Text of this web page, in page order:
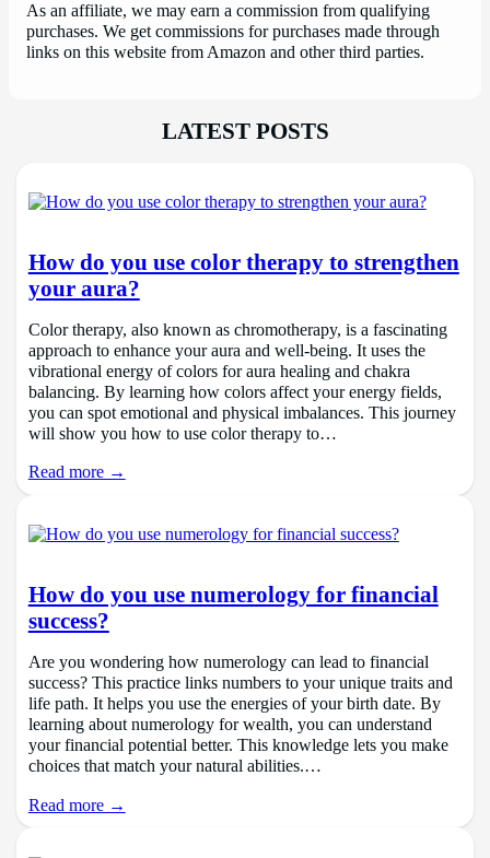
As an affiliate, we may earn a commission from qualifying
purchases. We get commissions for purchases made through
links on this website from Amazon and other third parties.
LATEST POSTS
How do you use color therapy to strengthen
your aura?
Color therapy, also known as chromotherapy, is a fascinating
approach to enhance your aura and well-being. It uses the
vibrational energy of colors for aura healing and chakra
balancing. By learning how colors affect your energy fields,
you can spot emotional and physical imbalances. This journey
will show you how to use color therapy to…
Read more →
How do you use numerology for financial
success?
Are you wondering how numerology can lead to financial
success? This practice links numbers to your unique traits and
life path. It helps you use the energies of your birth date. By
learning about numerology for wealth, you can understand
your financial potential better. This knowledge lets you make
choices that match your natural abilities.…
Read more →